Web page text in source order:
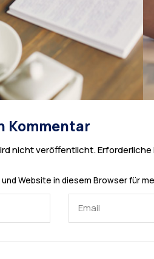
Kommentar
nicht veröffentlicht.Erforderliche
Website in diesem Browser für